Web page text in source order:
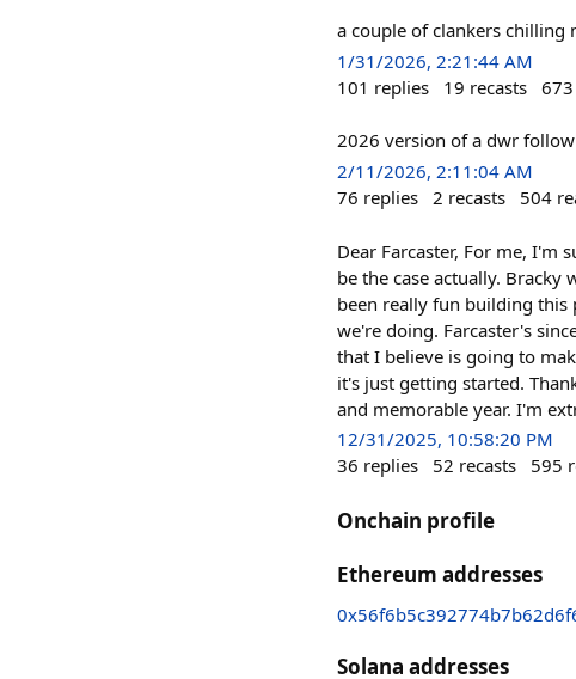
a couple of clankers chilling
1/31/2026, 2:21:44 AM
101 replies 19 recasts 673
2026 version of a dwr
2/11/2026, 2:11:04 AM
76 replies 2 recasts 504
Dear Farcaster, For me, I'm
be the case actually. Bracky
been really fun building this
we're doing. Farcaster's
that I believe is going to
it's just getting started.
and memorable year. I'm
12/31/2025, 10:58:20 PM
36 replies 52 recasts 595
Onchain profile
Ethereum addresses
Solana addresses